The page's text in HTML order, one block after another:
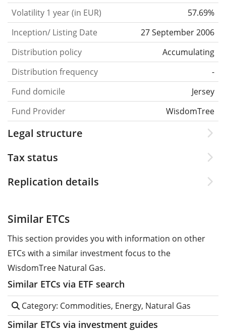
Volatility 1 year (in EUR)
57.69%
Inception/ Listing Date
27 September 2006
Distribution policy
Accumulating
Distribution frequency
-
Fund domicile
Jersey
Fund Provider
WisdomTree
Legal structure
Tax status
Replication details
Similar ETCs
This section provides you with information on other
ETCs with a similar investment focus to the
WisdomTree Natural Gas.
Similar ETCs via ETF search
Category: Commodities, Energy, Natural Gas
Similar ETCs via investment guides